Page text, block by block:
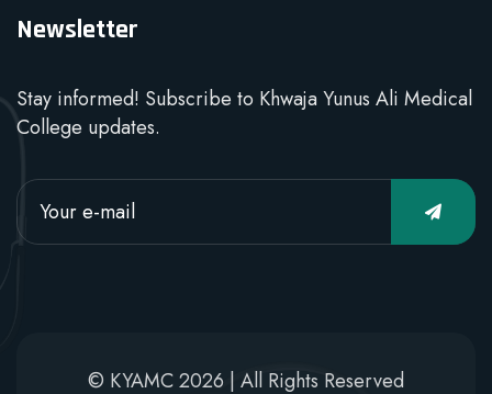
Newsletter
Stay informed! Subscribe to Khwaja Yunus Ali Medical
College updates.
© KYAMC 2026 | All Rights Reserved